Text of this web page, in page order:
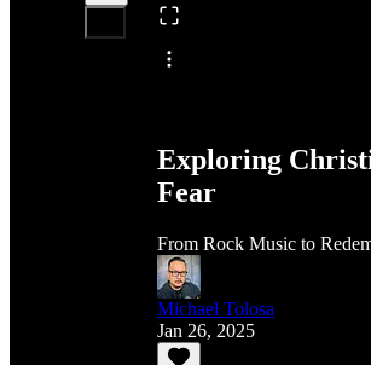
Share from 0:00
Exploring
Fear
From Rock Music to
Michael Tolosa
Jan 26, 2025